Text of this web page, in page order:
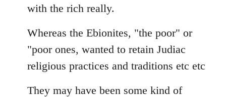
with the rich really.
Whereas the Ebionites, "the poor" or
"poor ones, wanted to retain Judiac
religious practices and traditions etc etc
They may have been some kind of